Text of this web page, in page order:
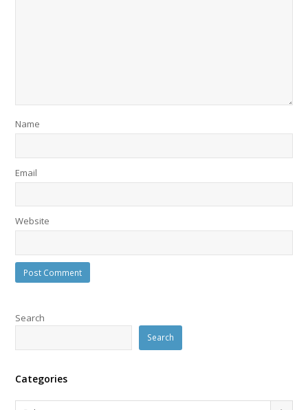
Name
Email
Website
Search
Search
Categories
Categories